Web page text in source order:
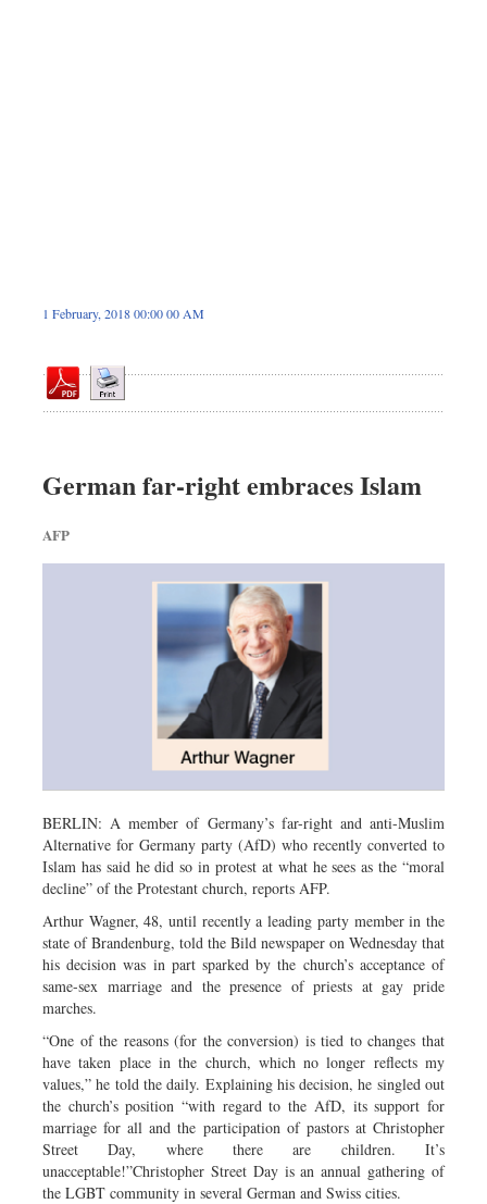
1 February, 2018 00:00 00 AM
German far-right embraces Islam
AFP
BERLIN: A member of Germany’s far-right and anti-Muslim
Alternative for Germany party (AfD) who recently converted to
Islam has said he did so in protest at what he sees as the “moral
decline” of the Protestant church, reports AFP.
Arthur Wagner, 48, until recently a leading party member in the
state of Brandenburg, told the Bild newspaper on Wednesday that
his decision was in part sparked by the church’s acceptance of
same-sex marriage and the presence of priests at gay pride
marches.
“One of the reasons (for the conversion) is tied to changes that
have taken place in the church, which no longer reflects my
values,” he told the daily. Explaining his decision, he singled out
the church’s position “with regard to the AfD, its support for
marriage for all and the participation of pastors at Christopher
Street Day, where there are children. It’s
unacceptable!”Christopher Street Day is an annual gathering of
the LGBT community in several German and Swiss cities.